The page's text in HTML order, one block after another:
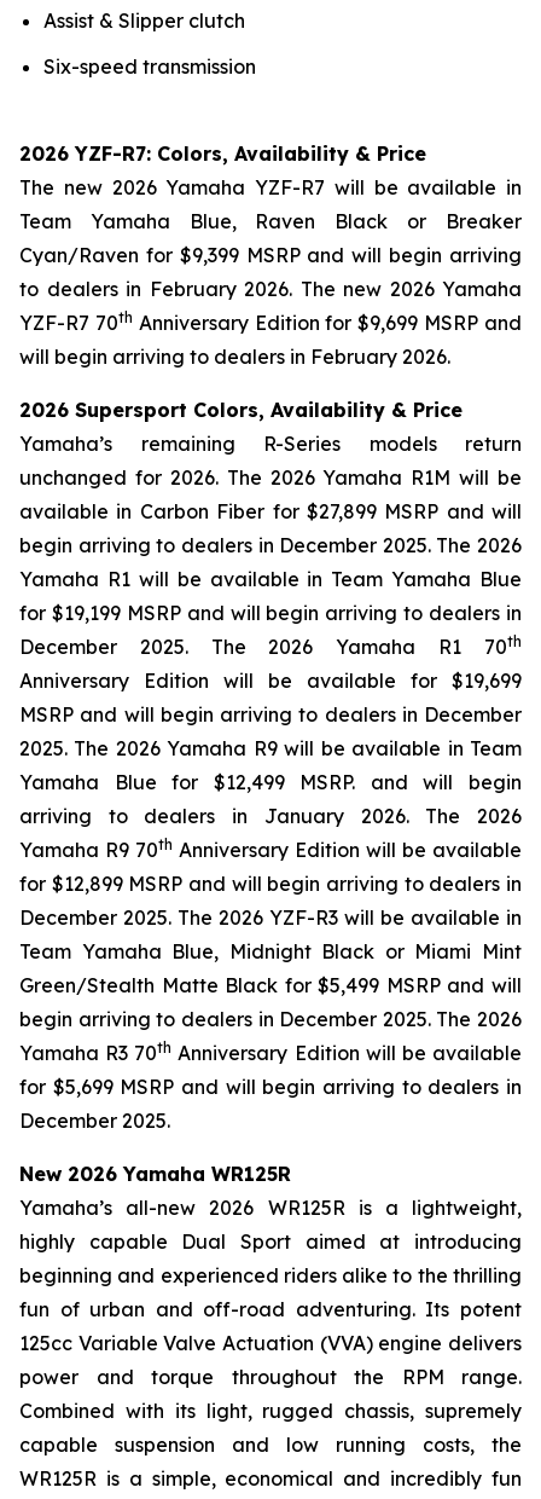
Assist & Slipper clutch
Six-speed transmission
2026 YZF-R7: Colors, Availability & Price
The new 2026 Yamaha YZF-R7 will be available in
Team Yamaha Blue, Raven Black or Breaker
Cyan/Raven for $9,399 MSRP and will begin arriving
to dealers in February 2026. The new 2026 Yamaha
YZF-R7 70th Anniversary Edition for $9,699 MSRP and
will begin arriving to dealers in February 2026.
2026 Supersport Colors, Availability & Price
Yamaha’s remaining R-Series models return
unchanged for 2026. The 2026 Yamaha R1M will be
available in Carbon Fiber for $27,899 MSRP and will
begin arriving to dealers in December 2025. The 2026
Yamaha R1 will be available in Team Yamaha Blue
for $19,199 MSRP and will begin arriving to dealers in
December 2025. The 2026 Yamaha R1 70th
Anniversary Edition will be available for $19,699
MSRP and will begin arriving to dealers in December
2025. The 2026 Yamaha R9 will be available in Team
Yamaha Blue for $12,499 MSRP. and will begin
arriving to dealers in January 2026. The 2026
Yamaha R9 70th Anniversary Edition will be available
for $12,899 MSRP and will begin arriving to dealers in
December 2025. The 2026 YZF-R3 will be available in
Team Yamaha Blue, Midnight Black or Miami Mint
Green/Stealth Matte Black for $5,499 MSRP and will
begin arriving to dealers in December 2025. The 2026
Yamaha R3 70th Anniversary Edition will be available
for $5,699 MSRP and will begin arriving to dealers in
December 2025.
New 2026 Yamaha WR125R
Yamaha’s all-new 2026 WR125R is a lightweight,
highly capable Dual Sport aimed at introducing
beginning and experienced riders alike to the thrilling
fun of urban and off-road adventuring. Its potent
125cc Variable Valve Actuation (VVA) engine delivers
power and torque throughout the RPM range.
Combined with its light, rugged chassis, supremely
capable suspension and low running costs, the
WR125R is a simple, economical and incredibly fun